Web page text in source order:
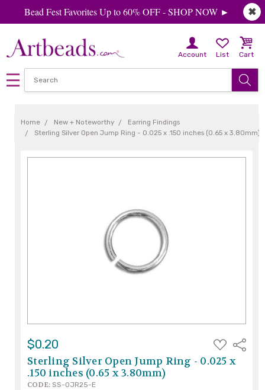
✖
Bead Fest Favorites Up to 60% OFF - SHOP NOW ►
Account List Cart
Home New + Noteworthy
Earring Findings
Sterling Silver Open Jump Ring - 0.025 x .150 inches (0.65 x 3.80mm)
$0.20
ADD
TO
WISH
LIST
Share
Sterling Silver Open Jump Ring - 0.025 x
.150 inches (0.65 x 3.80mm)
CODE: SS-OJR25-E